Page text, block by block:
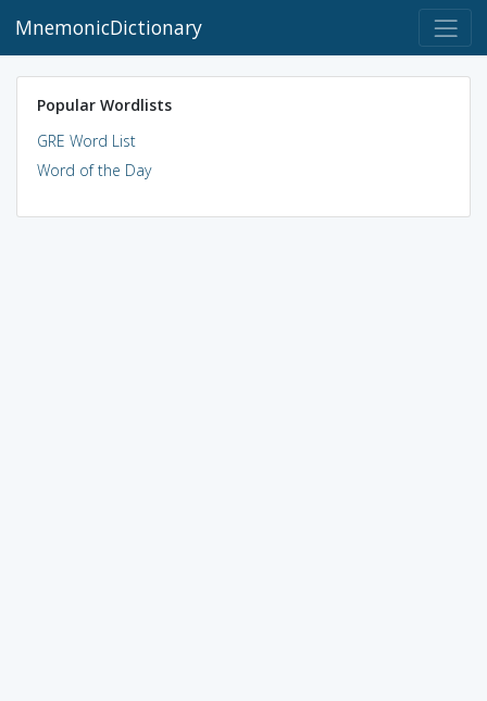
MnemonicDictionary
Popular Wordlists
GRE Word List
Word of the Day